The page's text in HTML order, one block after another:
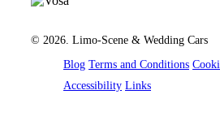
© 2026. Limo-Scene & Wedding Cars
Blog Terms and Conditions
Accessibility Links